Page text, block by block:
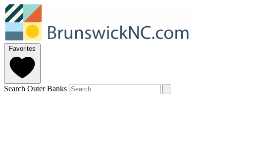
Favorites
Search Outer Banks